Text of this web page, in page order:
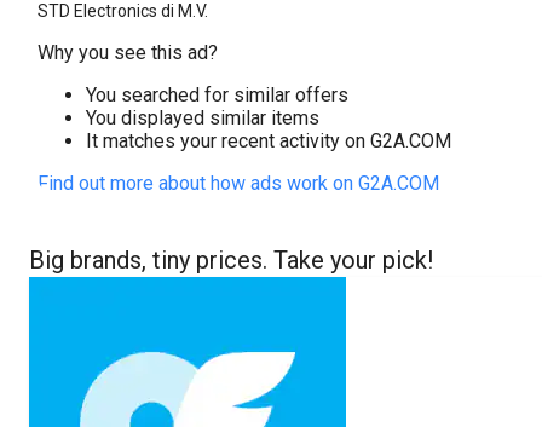
STD Electronics di M.V.
Why you see this ad?
You searched for similar offers
You displayed similar items
It matches your recent activity on G2A.COM
Find out more about how ads work on G2A.COM
Big brands, tiny prices. Take your pick!